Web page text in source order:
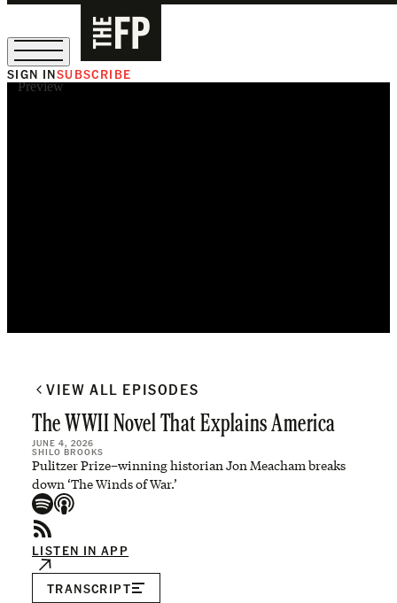
SIGN INSUBSCRIBE
Preview
VIEW ALL EPISODES
The WWII Novel That Explains America
JUNE 4, 2026
SHILO BROOKS
Pulitzer Prize–winning historian Jon Meacham breaks
down ‘The Winds of War.’
LISTEN IN APP
TRANSCRIPT